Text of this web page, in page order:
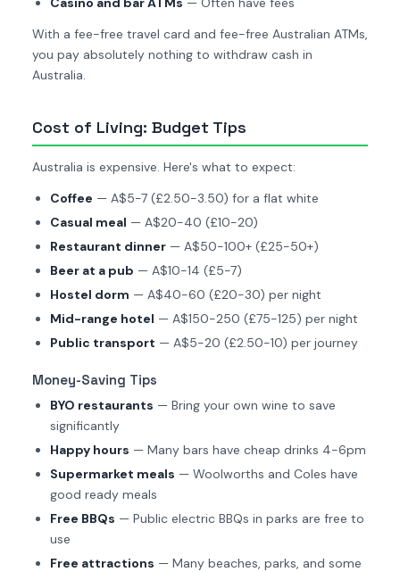
With a fee-free travel card and fee-free Australian ATMs,
you pay absolutely nothing to withdraw cash in
Australia.
Cost of Living: Budget Tips
Australia is expensive. Here's what to expect:
Coffee — A$5-7 (£2.50-3.50) for a flat white
Casual meal — A$20-40 (£10-20)
Restaurant dinner — A$50-100+ (£25-50+)
Beer at a pub — A$10-14 (£5-7)
Hostel dorm — A$40-60 (£20-30) per night
Mid-range hotel — A$150-250 (£75-125) per night
Public transport — A$5-20 (£2.50-10) per journey
Money-Saving Tips
BYO restaurants — Bring your own wine to save
significantly
Happy hours — Many bars have cheap drinks 4-6pm
Supermarket meals — Woolworths and Coles have
good ready meals
Free BBQs — Public electric BBQs in parks are free to
use
Free attractions — Many beaches, parks, and some